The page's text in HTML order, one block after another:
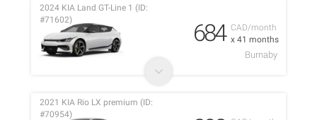
CAD/month
x 41 months
2024 KIA Land GT-Line 1 (ID:
#71602)
684
Burnaby
2021 KIA Rio LX premium (ID:
#70954)